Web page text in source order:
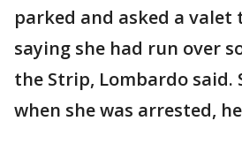
parked and asked a valet
saying she had run over
the Strip, Lombardo said.
when she was arrested,